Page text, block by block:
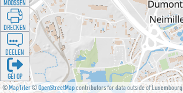
©MapTiler©OpenStreetMapcontributors for data outside of Luxembourg
MOOSSEN
DRÉCKEN
DEELEN
GÉI OP